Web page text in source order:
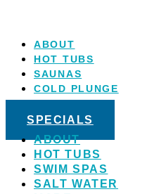
ABOUT
HOT TUBS
SAUNAS
COLD PLUNGE
SALT WATER
SPECIALS
ABOUT
HOT TUBS
SWIM SPAS
SALT WATER